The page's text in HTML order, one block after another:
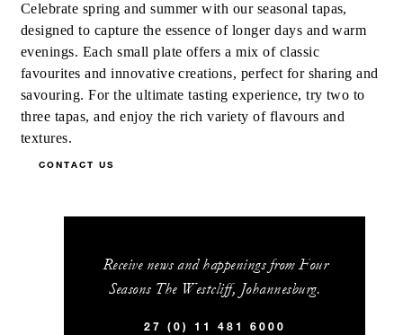
Celebrate spring and summer with our seasonal tapas,
designed to capture the essence of longer days and warm
evenings. Each small plate offers a mix of classic
favourites and innovative creations, perfect for sharing and
savouring. For the ultimate tasting experience, try two to
three tapas, and enjoy the rich variety of flavours and
textures.
CONTACT US
Receive news and happenings from Four
Seasons The Westcliff, Johannesburg.
27 (0) 11 481 6000